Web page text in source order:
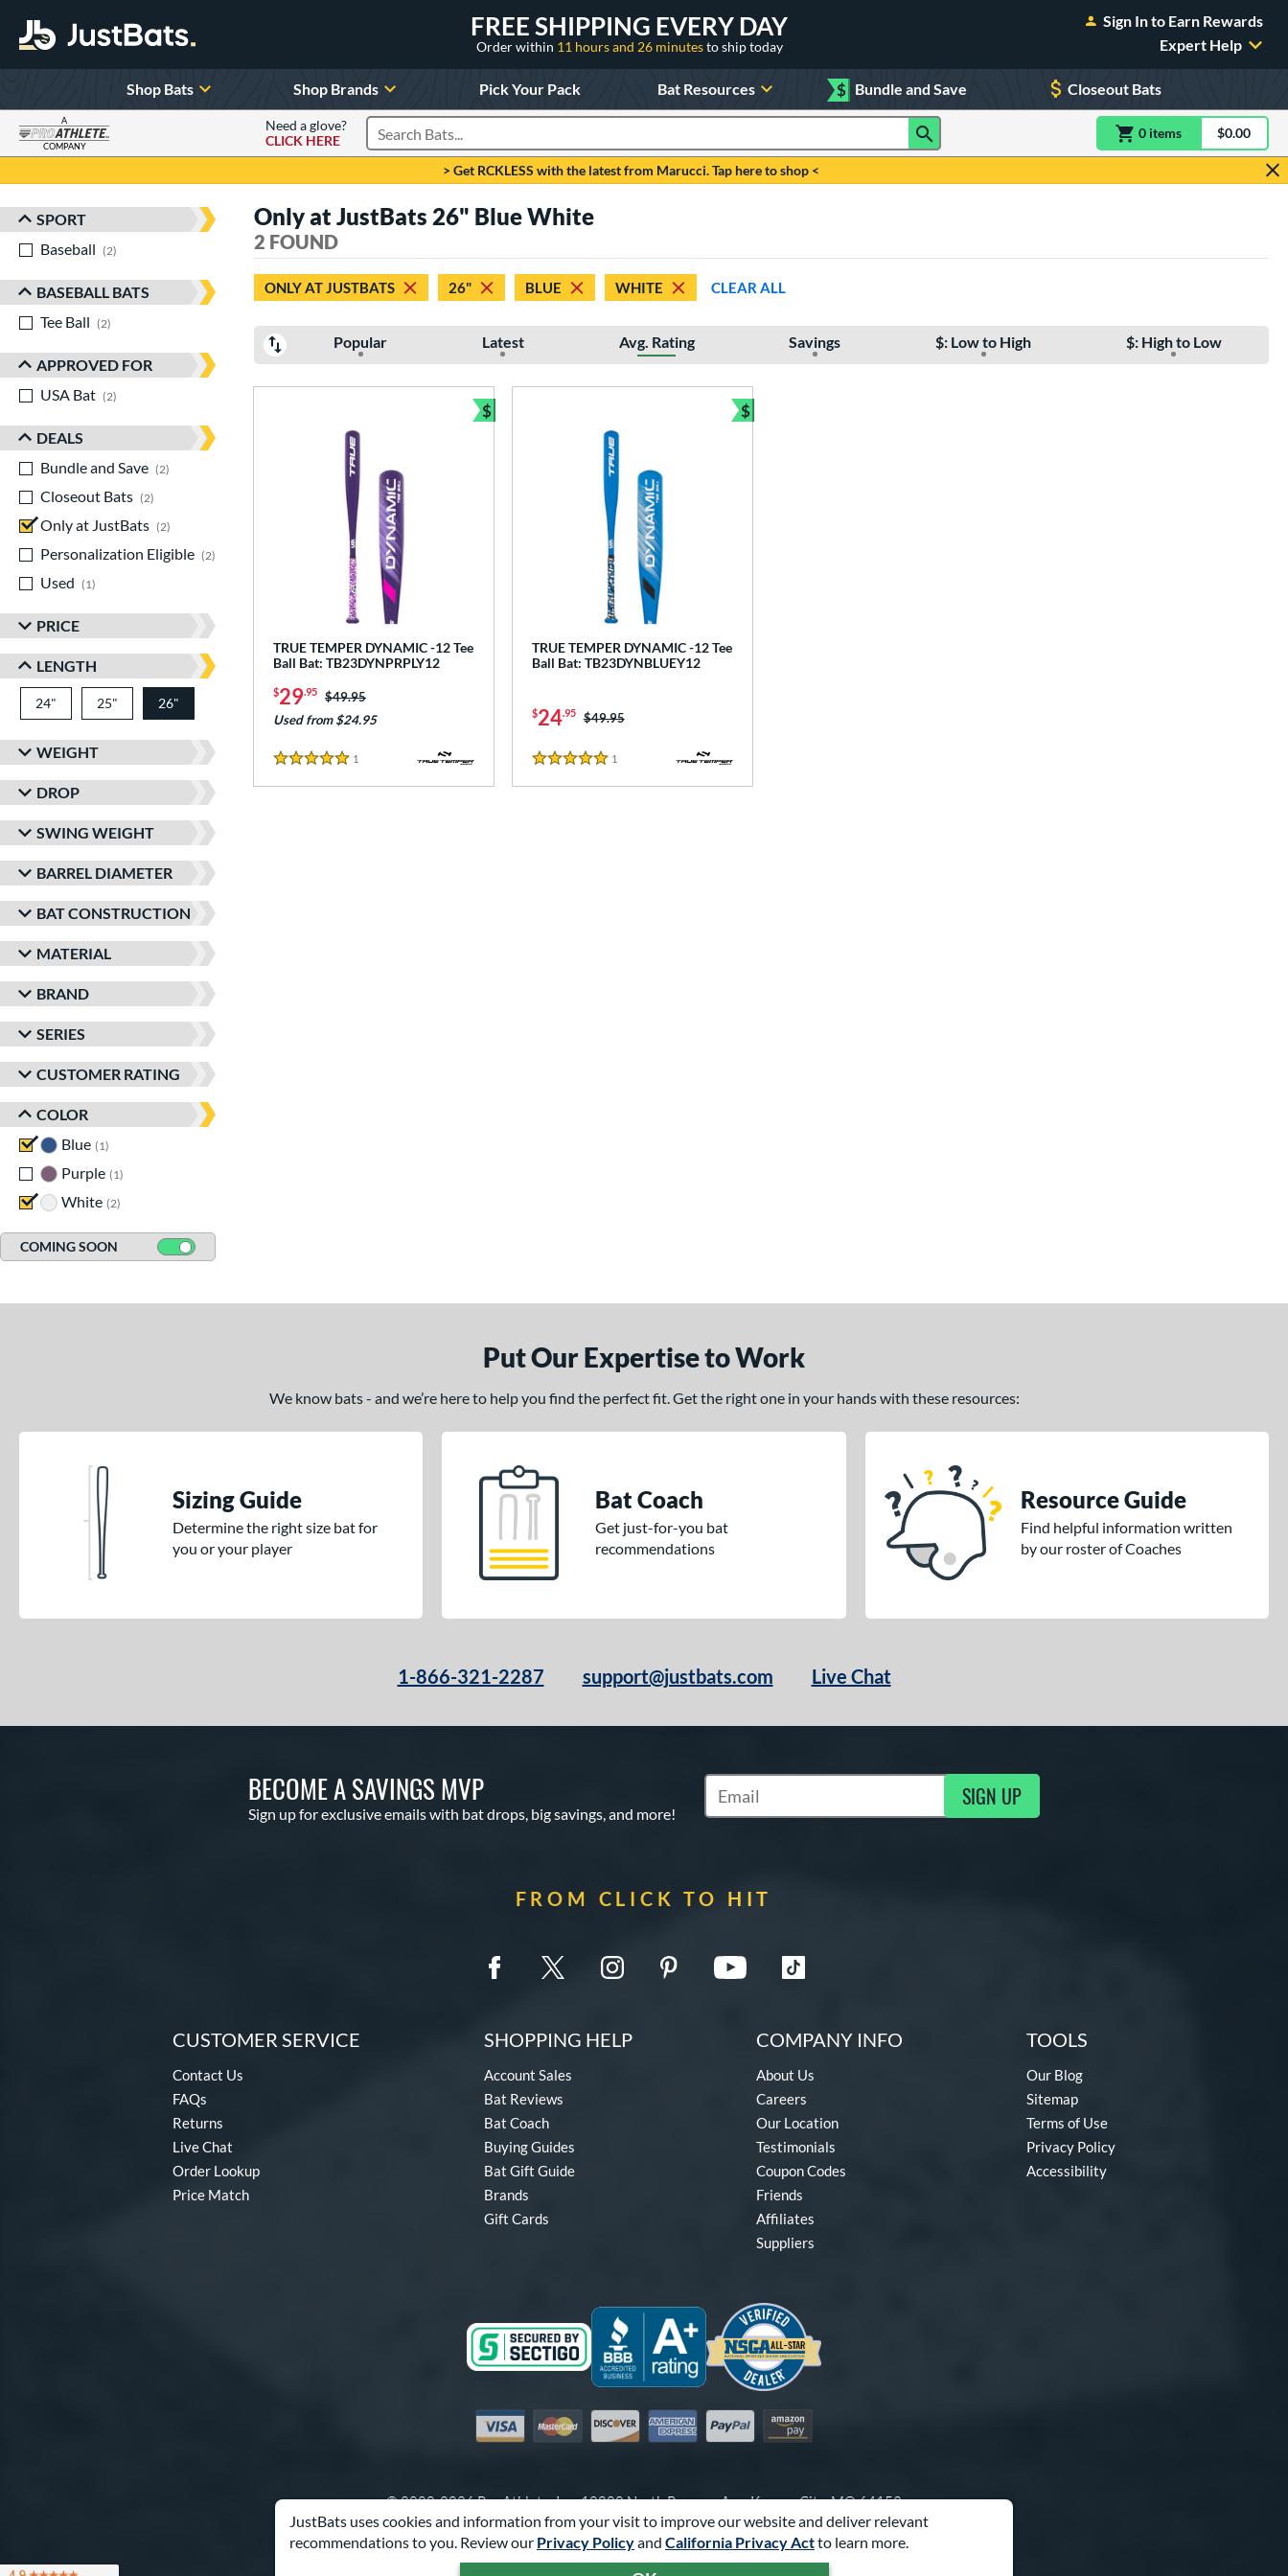
JustBats uses cookies and information from your visit to improve our website and deliver relevant
recommendations to you. Review our Privacy Policyand California Privacy Actto learn more.
FREE SHIPPING EVERY DAY
Order within 11 hours and 26 minutesto ship today
Sign In to Earn Rewards
Expert Help
Shop Bats Shop Brands Pick Your Pack Bat Resources $ Bundle and Save Closeout Bats
A
COMPANY
Need a glove?
CLICK HERE
Search Products 0 itemsitem(s) in$0.00
> Get RCKLESS with the latest from Marucci. Tap here to shop <
Sort Results
SPORT
Baseball
2
BASEBALL BATS
Tee Ball
2
APPROVED FOR
USA Bat
2
DEALS
Bundle and Save
2
Closeout Bats
2
Only at JustBats
2
Personalization Eligible
2
Used
1
PRICE
LENGTH
24" matching results
25" matching results
26"
WEIGHT
DROP
SWING WEIGHT
BARREL DIAMETER
BAT CONSTRUCTION
MATERIAL
BRAND
SERIES
CUSTOMER RATING
COLOR
Blue 1
Purple 1
White 2
COMING SOON
Only at JustBats 26" Blue White
2 FOUND
ONLY AT JUSTBATS 26" BLUE WHITE CLEAR ALL
Popular Latest Avg. Rating Savings $: Low to High $: High to Low
TRUE TEMPER DYNAMIC -12 Tee
Ball Bat: TB23DYNPRPLY12
$29.95 Price was:
$49.95
Used from $24.95
5 Stars
1
$
Bundle and Save
TRUE TEMPER DYNAMIC -12 Tee
Ball Bat: TB23DYNBLUEY12
$24.95 Price was:
$49.95
5 Stars
1
$
Bundle and Save
Put Our Expertise to Work
We know bats - and we’re here to help you find the perfect fit. Get the right one in your hands with these resources:
Sizing Guide
Determine the right size bat for
you or your player
Bat Coach
Get just-for-you bat
recommendations
Resource Guide
Find helpful information written
by our roster of Coaches
1-866-321-2287 support@justbats.com Live Chat
BECOME A SAVINGS MVP
Sign up for exclusive emails with bat drops, big savings, and more!
Subscribe to Marketing Updates SIGN UP
FROM CLICK TO HIT
CUSTOMER SERVICE
Contact Us
FAQs
Returns
Live Chat
Order Lookup
Price Match
SHOPPING HELP
Account Sales
Bat Reviews
Bat Coach
Buying Guides
Bat Gift Guide
Brands
Gift Cards
COMPANY INFO
About Us
Careers
Our Location
Testimonials
Coupon Codes
Friends
Affiliates
Suppliers
TOOLS
Our Blog
Sitemap
Terms of Use
Privacy Policy
Accessibility
Visa MastercardDiscover American Express
PayPal Amazon Pay
© 2000-2026 Pro Athlete, Inc.10800 North Pomona Ave, Kansas City, MO 64153
Call Us at1-866-321-2287for Assistance.
Powered By